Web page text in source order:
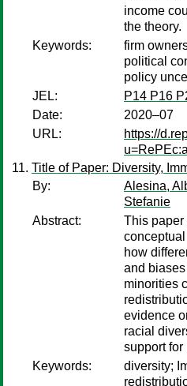
income
the theory.
Keywords:
firm
political
policy
JEL:
P14 P16
Date:
2020–07
URL:
https://
Title of Paper: Diversity,
By:
Alesina,
Stefanie
Abstract:
This
how
and
minorities
evidence
racial
support for
Keywords:
diversity;